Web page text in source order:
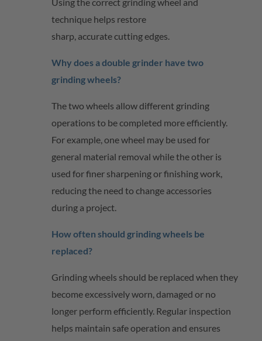
technique helps restore
sharp, accuratecutting edges.
Why does a double grinder have two
grinding wheels?
The two wheels allow different grinding
operations to be completed more efficiently.
For example, one wheel may be used for
general material removal while the other is
used for finer sharpening or finishing work,
reducing the need to change accessories
during a project.
How often should grinding wheels be
replaced?
Grinding wheels should be replaced when they
become excessively worn, damaged or no
longer perform efficiently. Regular inspection
helps maintain safe operation and ensures